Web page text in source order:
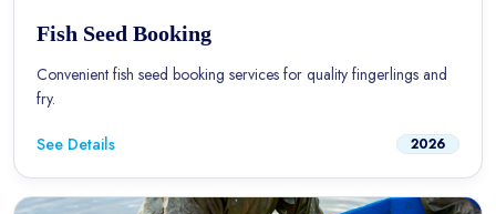
Fish Seed Booking
Convenient fish seed booking services for quality fingerlings and
fry.
See Details 2026